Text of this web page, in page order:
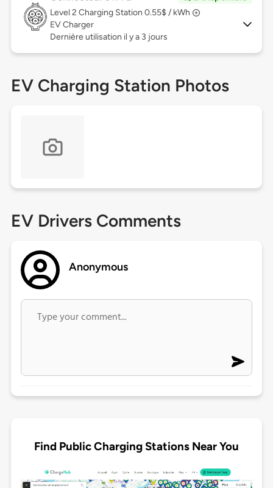
Level 2 Charging Station 0.55$ / kWh
EV Charger
Dernière utilisation il y a 3 jours
EV Charging Station Photos
EV Drivers Comments
Anonymous
Find Public Charging Stations Near You